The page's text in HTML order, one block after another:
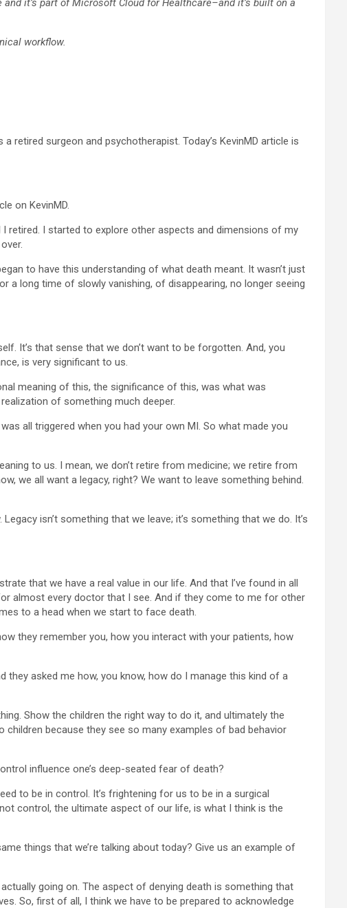
it’s part of Microsoft Cloud for Healthcare–and it’s built on a
workflow.
retired surgeon and psychotherapist. Today’s KevinMD article is
on KevinMD.
I retired. I started to explore other aspects and dimensions of my
to have this understanding of what death meant. It wasn’t just
a long time of slowly vanishing, of disappearing, no longer seeing
It’s that sense that we don’t want to be forgotten. And, you
is very significant to us.
meaning of this, the significance of this, was what was
of something much deeper.
all triggered when you had your own MI. So what made you
to us. I mean, we don’t retire from medicine; we retire from
we all want a legacy, right? We want to leave something behind.
isn’t something that we leave; it’s something that we do. It’s
that we have a real value in our life. And that I’ve found in all
almost every doctor that I see. And if they come to me for other
to a head when we start to face death.
they remember you, how you interact with your patients, how
they asked me how, you know, how do I manage this kind of a
Show the children the right way to do it, and ultimately the
children because they see so many examples of bad behavior
influence one’s deep-seated fear of death?
to be in control. It’s frightening for us to be in a surgical
control, the ultimate aspect of our life, is what I think is the
things that we’re talking about today? Give us an example of
going on. The aspect of denying death is something that
So, first of all, I think we have to be prepared to acknowledge